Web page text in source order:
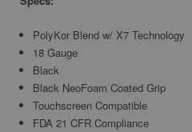
PolyKor Blend w/ X7 Technology
18 Gauge
Black
Black NeoFoam Coated Grip
Touchscreen Compatible
FDA 21 CFR Compliance